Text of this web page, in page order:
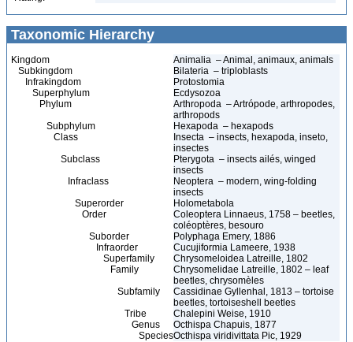
Taxonomic Hierarchy
Kingdom
Animalia – Animal, animaux, animals
Subkingdom
Bilateria – triploblasts
Infrakingdom
Protostomia
Superphylum
Ecdysozoa
Phylum
Arthropoda – Artrópode, arthropodes,
arthropods
Subphylum
Hexapoda – hexapods
Class
Insecta – insects, hexapoda, inseto,
insectes
Subclass
Pterygota – insects ailés, winged
insects
Infraclass
Neoptera – modern, wing-folding
insects
Superorder
Holometabola
Order
Coleoptera Linnaeus, 1758 – beetles,
coléoptères, besouro
Suborder
Polyphaga Emery, 1886
Infraorder
Cucujiformia Lameere, 1938
Superfamily
Chrysomeloidea Latreille, 1802
Family
Chrysomelidae Latreille, 1802 – leaf
beetles, chrysomèles
Subfamily
Cassidinae Gyllenhal, 1813 – tortoise
beetles, tortoiseshell beetles
Tribe
Chalepini Weise, 1910
Genus
Octhispa Chapuis, 1877
SpeciesOcthispa viridivittata Pic, 1929